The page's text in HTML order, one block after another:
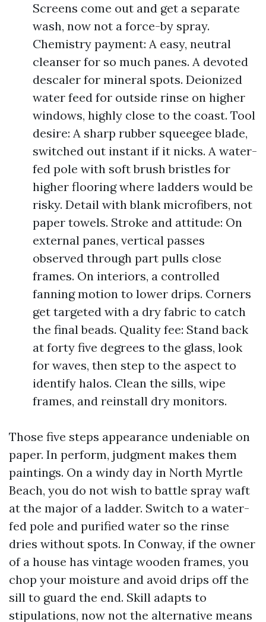
Screens come out and get a separate
wash, now not a force-by spray.
Chemistry payment: A easy, neutral
cleanser for so much panes. A devoted
descaler for mineral spots. Deionized
water feed for outside rinse on higher
windows, highly close to the coast. Tool
desire: A sharp rubber squeegee blade,
switched out instant if it nicks. A water-
fed pole with soft brush bristles for
higher flooring where ladders would be
risky. Detail with blank microfibers, not
paper towels. Stroke and attitude: On
external panes, vertical passes
observed through part pulls close
frames. On interiors, a controlled
fanning motion to lower drips. Corners
get targeted with a dry fabric to catch
the final beads. Quality fee: Stand back
at forty five degrees to the glass, look
for waves, then step to the aspect to
identify halos. Clean the sills, wipe
frames, and reinstall dry monitors.
Those five steps appearance undeniable on
paper. In perform, judgment makes them
paintings. On a windy day in North Myrtle
Beach, you do not wish to battle spray waft
at the major of a ladder. Switch to a water-
fed pole and purified water so the rinse
dries without spots. In Conway, if the owner
of a house has vintage wooden frames, you
chop your moisture and avoid drips off the
sill to guard the end. Skill adapts to
stipulations, now not the alternative means